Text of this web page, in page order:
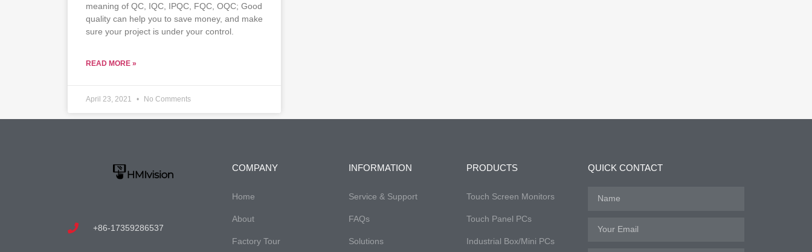
meaning of QC, IQC, IPQC, FQC, OQC; Good
quality can help you to save money, and make
sure your project is under your control.
READ MORE »
April 23, 2021 No Comments
+86-17359286537
COMPANY
Home
About
Factory Tour
INFORMATION
Service & Support
FAQs​
Solutions
PRODUCTS
Touch Screen Monitors
Touch Panel PCs
Industrial Box/Mini PCs
QUICK CONTACT